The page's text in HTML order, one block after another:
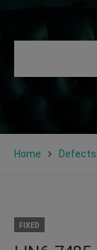
Home Defects
FIXED